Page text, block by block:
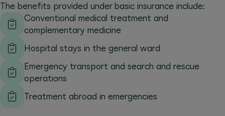
The benefits provided under basic insurance include:
Conventional medical treatment and
complementary medicine
Hospital stays in the general ward
Emergency transport and search and rescue
operations
Treatment abroad in emergencies